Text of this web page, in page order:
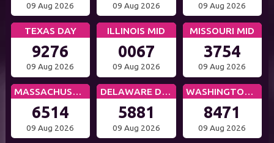
09 Aug 2026 09 Aug 2026 09 Aug 2026
TEXAS DAY
9276
09 Aug 2026
ILLINOIS MID
0067
09 Aug 2026
MISSOURI MID
3754
09 Aug 2026
MASSACHUSETTS MID
6514
09 Aug 2026
DELAWARE DAY
5881
09 Aug 2026
WASHINGTON DC MID
8471
09 Aug 2026